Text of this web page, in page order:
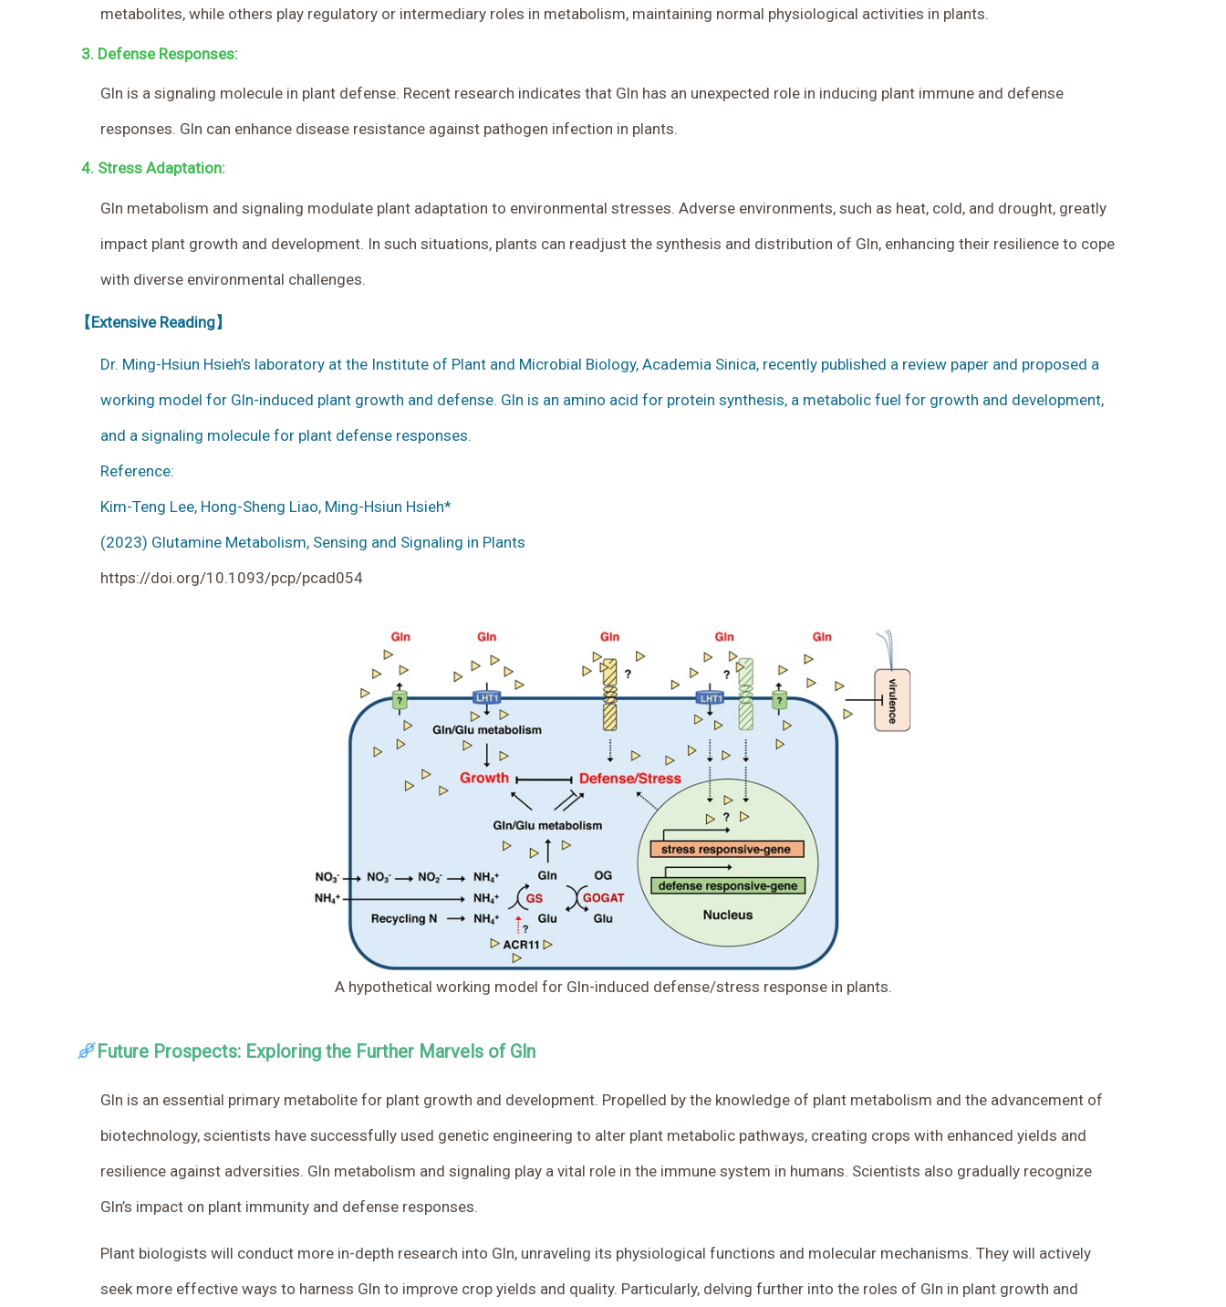
metabolites, while others play regulatory or intermediary roles in metabolism, maintaining normal physiological activities in plants.
3. Defense Responses:
Gln is a signaling molecule in plant defense. Recent research indicates that Gln has an unexpected role in inducing plant immune and defense
responses. Gln can enhance disease resistance against pathogen infection in plants.
4. Stress Adaptation:
Gln metabolism and signaling modulate plant adaptation to environmental stresses. Adverse environments, such as heat, cold, and drought, greatly
impact plant growth and development. In such situations, plants can readjust the synthesis and distribution of Gln, enhancing their resilience to cope
with diverse environmental challenges.
【Extensive Reading】
Dr. Ming-Hsiun Hsieh’s laboratory at the Institute of Plant and Microbial Biology, Academia Sinica, recently published a review paper and proposed a
working model for Gln-induced plant growth and defense. Gln is an amino acid for protein synthesis, a metabolic fuel for growth and development,
and a signaling molecule for plant defense responses.
Reference:
Kim-Teng Lee, Hong-Sheng Liao, Ming-Hsiun Hsieh*
(2023) Glutamine Metabolism, Sensing and Signaling in Plants
https://doi.org/10.1093/pcp/pcad054
A hypothetical working model for Gln-induced defense/stress response in plants.
Future Prospects: Exploring the Further Marvels of Gln
Gln is an essential primary metabolite for plant growth and development. Propelled by the knowledge of plant metabolism and the advancement of
biotechnology, scientists have successfully used genetic engineering to alter plant metabolic pathways, creating crops with enhanced yields and
resilience against adversities. Gln metabolism and signaling play a vital role in the immune system in humans. Scientists also gradually recognize
Gln’s impact on plant immunity and defense responses.
Plant biologists will conduct more in-depth research into Gln, unraveling its physiological functions and molecular mechanisms. They will actively
seek more effective ways to harness Gln to improve crop yields and quality. Particularly, delving further into the roles of Gln in plant growth and